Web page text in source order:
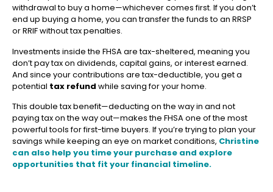
withdrawal to buy a home—whichever comes first. If you don’t
end up buying a home, you can transfer the funds to an RRSP
or RRIF without tax penalties.
Investments inside the FHSA are tax-sheltered, meaning you
don’t pay tax on dividends, capital gains, or interest earned.
And since your contributions are tax-deductible, you get a
potential tax refund while saving for your home.
This double tax benefit—deducting on the way in and not
paying tax on the way out—makes the FHSA one of the most
powerful tools for first-time buyers. If you’re trying to plan your
savings while keeping an eye on market conditions, Christine
can also help you time your purchase and explore
opportunities that fit your financial timeline.